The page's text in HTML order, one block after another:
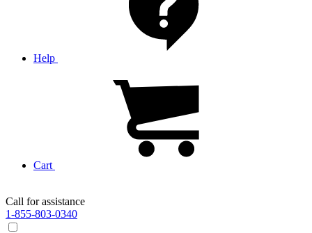
Help
Cart
Call for assistance
1-855-803-0340